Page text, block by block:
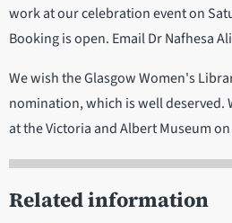
work at our celebration event on
Booking is open. Email Dr Nafhesa
We wish the Glasgow Women's
nomination, which is well deserved.
at the Victoria and Albert Museum
Related information